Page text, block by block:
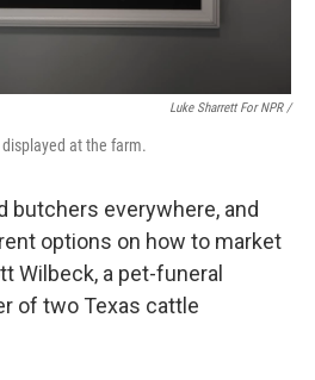
Luke Sharrett For NPR /
at the farm.
butchers everywhere, and
options on how to market
Wilbeck, a pet-funeral
of two Texas cattle